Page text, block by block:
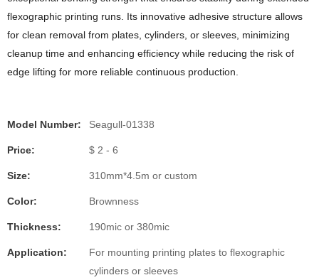
flexographic printing runs. Its innovative adhesive structure allows
for clean removal from plates, cylinders, or sleeves, minimizing
cleanup time and enhancing efficiency while reducing the risk of
edge lifting for more reliable continuous production.
Model Number: Seagull-01338
Price: $ 2 - 6
Size: 310mm*4.5m or custom
Color: Brownness
Thickness: 190mic or 380mic
Application:
For mounting printing plates to flexographic
cylinders or sleeves